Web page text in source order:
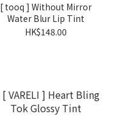
[ tooq ] Without Mirror
Water Blur Lip Tint
HK$148.00